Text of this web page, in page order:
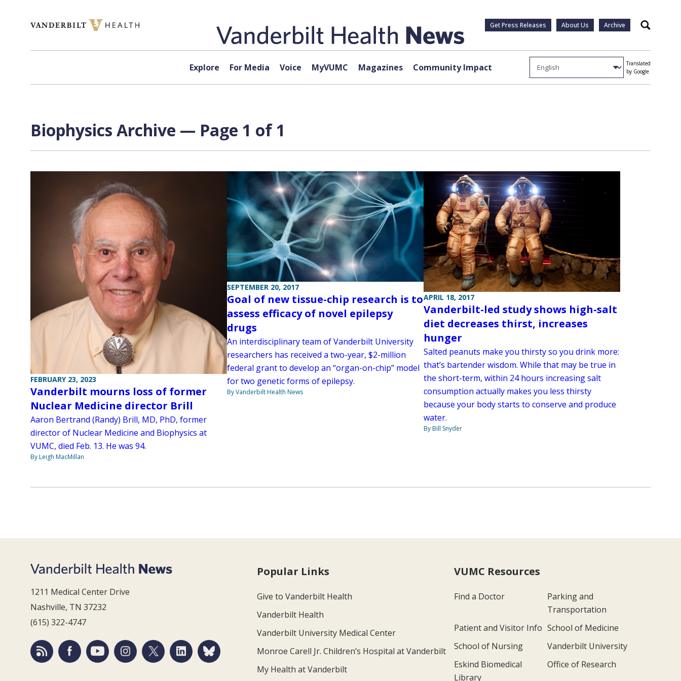
Get Press Releases About Us Archive Search
Explore For Media Voice MyVUMC Magazines Community Impact
Translated
by Google
Biophysics Archive — Page 1 of 1
FEBRUARY 23, 2023
Vanderbilt mourns loss of former
Nuclear Medicine director Brill
Aaron Bertrand (Randy) Brill, MD, PhD, former
director of Nuclear Medicine and Biophysics at
VUMC, died Feb. 13. He was 94.
By Leigh MacMillan
SEPTEMBER 20, 2017
Goal of new tissue-chip research is to
assess efficacy of novel epilepsy
drugs
An interdisciplinary team of Vanderbilt University
researchers has received a two-year, $2-million
federal grant to develop an “organ-on-chip” model
for two genetic forms of epilepsy.
By Vanderbilt Health News
APRIL 18, 2017
Vanderbilt-led study shows high-salt
diet decreases thirst, increases
hunger
Salted peanuts make you thirsty so you drink more:
that’s bartender wisdom. While that may be true in
the short-term, within 24 hours increasing salt
consumption actually makes you less thirsty
because your body starts to conserve and produce
water.
By Bill Snyder
1211 Medical Center Drive
Nashville, TN 37232
(615) 322-4747
Popular Links
Give to Vanderbilt Health
Vanderbilt Health
Vanderbilt University Medical Center
Monroe Carell Jr. Children’s Hospital at Vanderbilt
My Health at Vanderbilt
VUMC Resources
Find a Doctor
Parking and
Transportation
Patient and Visitor Info School of Medicine
School of Nursing
Vanderbilt University
Eskind Biomedical
Library
Office of Research